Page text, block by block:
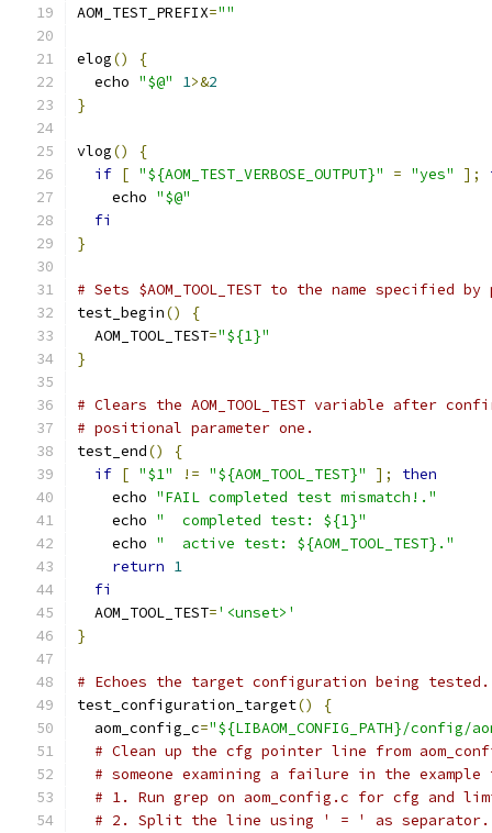
AOM_TEST_PREFIX=""
elog()
{
  echo
"$@" 1>&2
}
vlog()
{
if [ "${AOM_TEST_VERBOSE_OUTPUT}" = "yes" ];
    echo
"$@"
fi
}
# Sets $AOM_TOOL_TEST to the name specified
test_begin()
{
  AOM_TOOL_TEST
="${1}"
}
# Clears the AOM_TOOL_TEST variable after
# positional parameter one.
test_end()
{
if [ "$1" != "${AOM_TOOL_TEST}" ];
then
    echo
"FAIL completed test mismatch!."
    echo
"  completed test: ${1}"
    echo
"  active test: ${AOM_TOOL_TEST}."
return 1
fi
  AOM_TOOL_TEST
='<unset>'
}
# Echoes the target configuration being tested.
test_configuration_target()
{
  aom_config_c
="${LIBAOM_CONFIG_PATH}/config/
# Clean up the cfg pointer line from
# someone examining a failure in the
# 1. Run grep on aom_config.c for cfg and
# 2. Split the line using ' = ' as separator.